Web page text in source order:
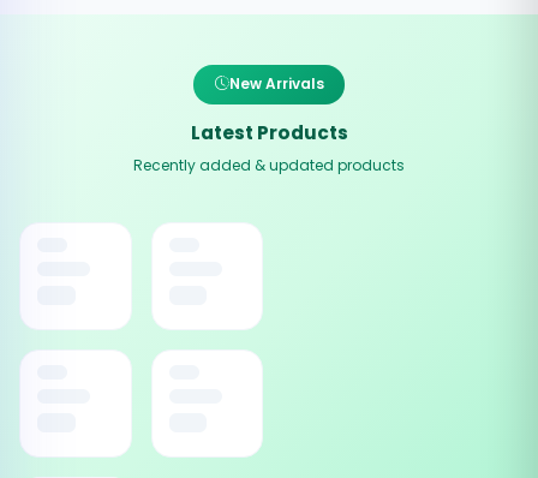
New Arrivals
Latest Products
Recently added & updated products